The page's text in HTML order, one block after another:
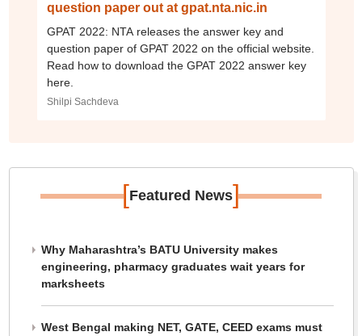
question paper out at gpat.nta.nic.in
GPAT 2022: NTA releases the answer key and
question paper of GPAT 2022 on the official website.
Read how to download the GPAT 2022 answer key
here.
Shilpi Sachdeva
[Featured News]
Why Maharashtra’s BATU University makes
engineering, pharmacy graduates wait years for
marksheets
West Bengal making NET, GATE, CEED exams must